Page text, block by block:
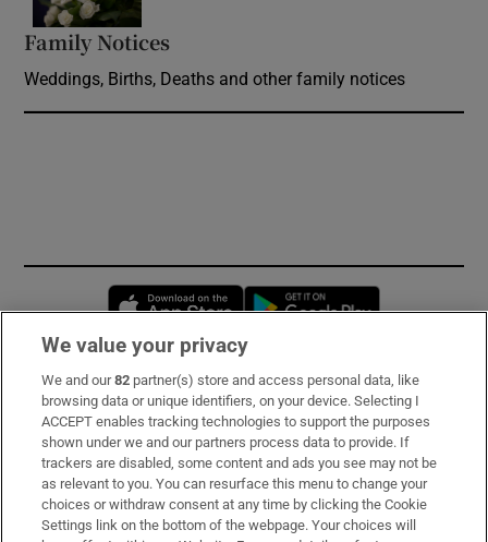
Family Notices
Weddings, Births, Deaths and other family notices
Opens in new window
Subscribe
Support
About Us
Irish Times Products & Services
We value your privacy
We and our82 partner(s) store and access personal data, like
browsing data or unique identifiers, on your device. Selecting I
ACCEPT enables tracking technologies to support the purposes
shown under we and our partners process data to provide. If
trackers are disabled, some content and ads you see may not be
as relevant to you. You can resurface this menu to change your
choices or withdraw consent at any time by clicking the Cookie
Settings link on the bottom of the webpage. Your choices will